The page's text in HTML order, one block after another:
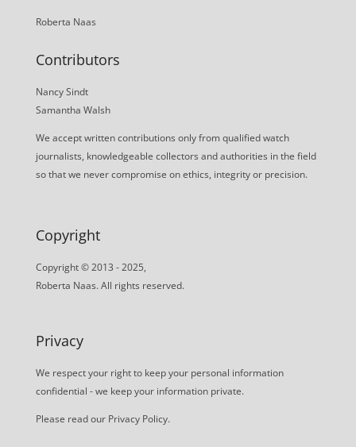
Roberta Naas
Contributors
Nancy Sindt
Samantha Walsh
We accept written contributions only from qualified watch
journalists, knowledgeable collectors and authorities in the field
so that we never compromise on ethics, integrity or precision.
Copyright
Copyright © 2013 - 2025,
Roberta Naas. All rights reserved.
Privacy
We respect your right to keep your personal information
confidential - we keep your information private.
Please read our Privacy Policy.